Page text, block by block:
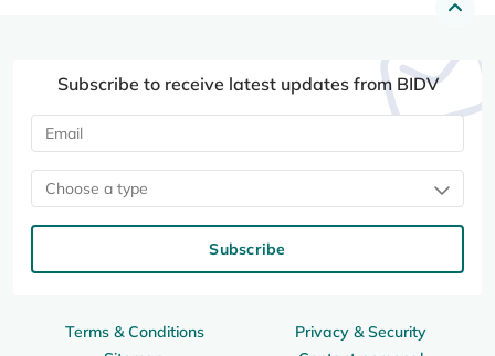
Terms & Conditions
Privacy & Security
Subscribe to receive latest updates from BIDV
Choose a type
Subscribe